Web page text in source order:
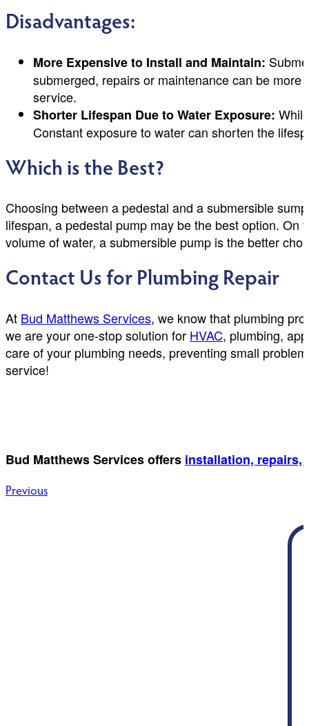
Disadvantages:
More Expensive to Install and Maintain:
submerged, repairs or maintenance can be
service.
Shorter Lifespan Due to Water Exposure:
Constant exposure to water can shorten the
Which is the Best?
Choosing between a pedestal and a submersible
lifespan, a pedestal pump may be the best option.
volume of water, a submersible pump is the better
Contact Us for Plumbing Repair
At Bud Matthews Services, we know that plumbing
we are your one-stop solution for HVAC, plumbing,
care of your plumbing needs, preventing small
service!
Bud Matthews Services offers installation, repairs,
Post
Previous